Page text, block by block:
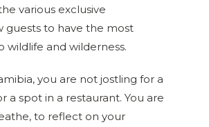
various exclusive
guests to have the most
wildlife and wilderness.
you are not jostling for a
a spot in a restaurant. You are
to reflect on your